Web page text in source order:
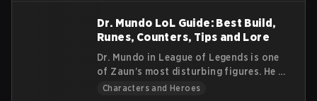
lore and his in-game abilities.
Dr. Mundo LoL Guide: Best Build,
Runes, Counters, Tips and Lore
Dr. Mundo in League of Legends is one
of Zaun’s most disturbing figures. He is
violent, unstable, and obsessed with
Characters and Heroes